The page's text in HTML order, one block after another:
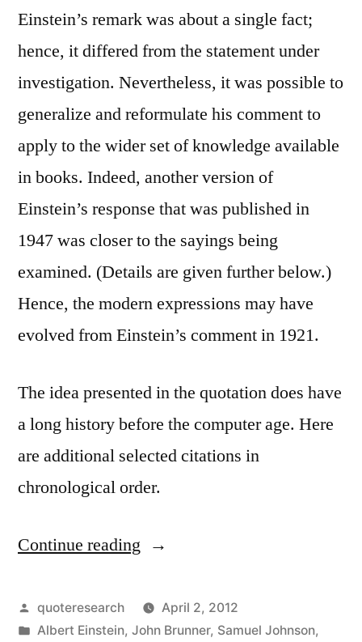
Einstein’s remark was about a single fact;
hence, it differed from the statement under
investigation. Nevertheless, it was possible to
generalize and reformulate his comment to
apply to the wider set of knowledge available
in books. Indeed, another version of
Einstein’s response that was published in
1947 was closer to the sayings being
examined. (Details are given further below.)
Hence, the modern expressions may have
evolved from Einstein’s comment in 1921.
The idea presented in the quotation does have
a long history before the computer age. Here
are additional selected citations in
chronological order.
Continue reading “Quote
You
Posted
by
quoteresearch
April 2, 2012
Posted
Albert Einstein, John Brunner, Samuel Johnson,